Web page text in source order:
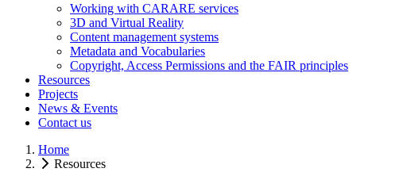
Working with CARARE services
3D and Virtual Reality
Content management systems
Metadata and Vocabularies
Copyright, Access Permissions and the FAIR principles
Resources
Projects
News & Events
Contact us
Home
Resources